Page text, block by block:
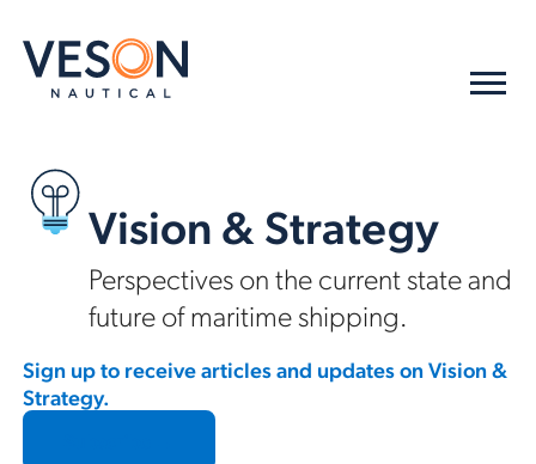
Vision & Strategy
Perspectives on the current state and
future of maritime shipping.
Sign up to receive articles and updates on Vision &
Strategy.